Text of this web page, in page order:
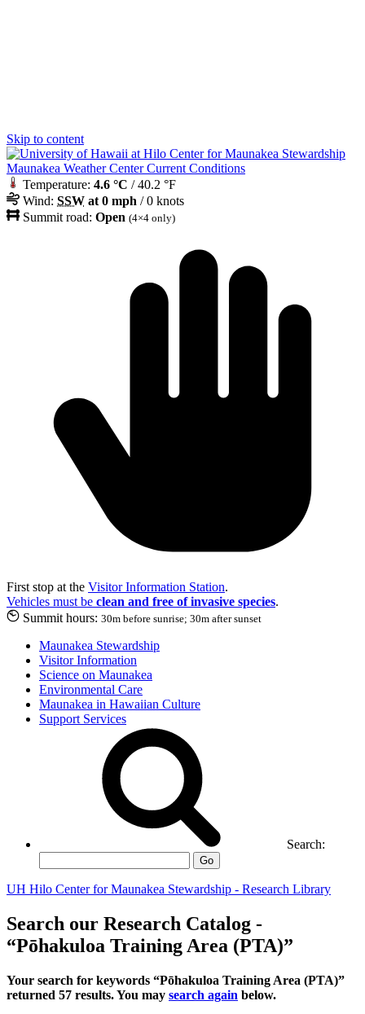
Skip to content
Maunakea Weather Center Current Conditions
Temperature: 4.6 °C / 40.2 °F
Wind: SSW at 0 mph / 0 knots
Summit road: Open (4×4 only)
First stop at the Visitor Information Station.
Vehicles must be clean and free of invasive species.
Summit hours: 30m before sunrise; 30m after sunset
Maunakea Stewardship
Visitor Information
Science on Maunakea
Environmental Care
Maunakea in Hawaiian Culture
Support Services
Search:
Go
UH Hilo Center for Maunakea Stewardship - Research Library
Search our Research Catalog -
“Pōhakuloa Training Area (PTA)”
Your search for keywords “Pōhakuloa Training Area (PTA)”
returned 57 results. You may search again below.